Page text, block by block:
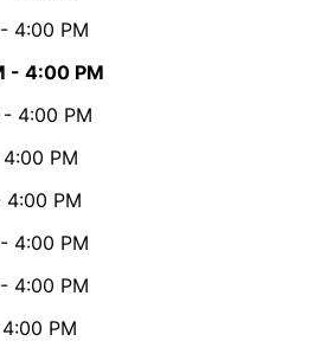
- 4:00 PM
- 4:00 PM
- 4:00 PM
PM
4:00 PM
- 4:00 PM
- 4:00 PM
PM